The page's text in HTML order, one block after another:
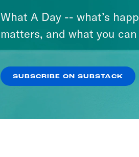
What A Day -- what’s
matters, and what you
SUBSCRIBE ON SUBSTACK